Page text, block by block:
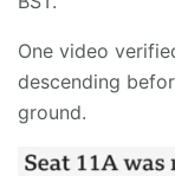
One video
descending
ground.